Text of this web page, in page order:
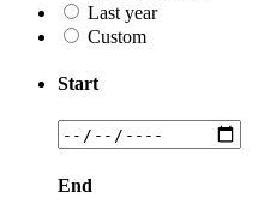
Last year
Custom
Start
End